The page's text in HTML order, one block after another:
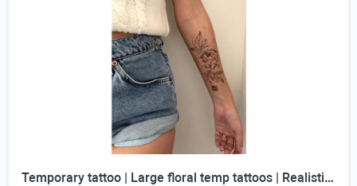
Temporary tattoo | Large floral temp tattoos | Realistic temp tattoo for women